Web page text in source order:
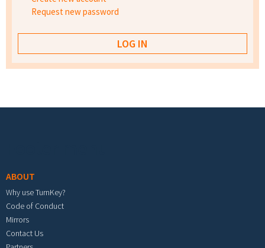
Request new password
ABOUT
Why use TurnKey?
Code of Conduct
Mirrors
Contact Us